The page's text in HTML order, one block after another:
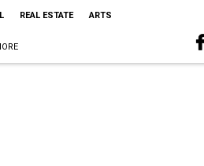
REAL ESTATE ARTS